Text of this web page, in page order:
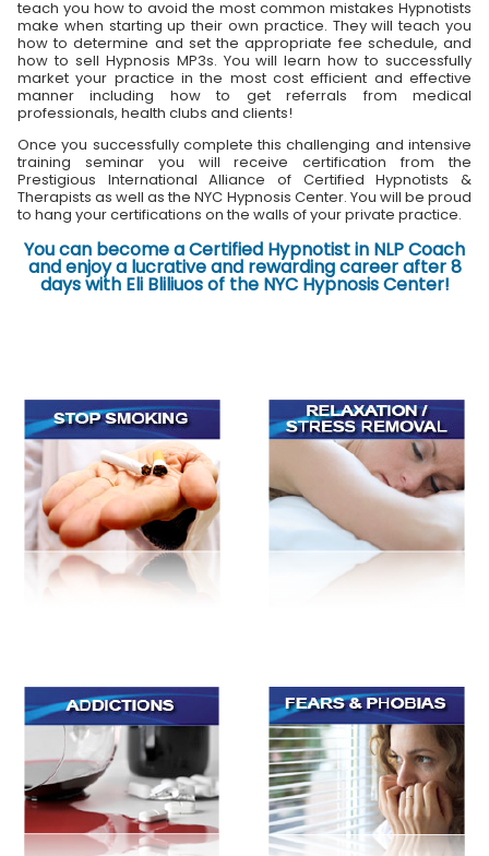
teach you how to avoid the most common mistakes Hypnotists
make when starting up their own practice. They will teach you
how to determine and set the appropriate fee schedule, and
how to sell Hypnosis MP3s. You will learn how to successfully
market your practice in the most cost efficient and effective
manner including how to get referrals from medical
professionals, health clubs and clients!
Once you successfully complete this challenging and intensive
training seminar you will receive certification from the
Prestigious International Alliance of Certified Hypnotists &
Therapists as well as the NYC Hypnosis Center. You will be proud
to hang your certifications on the walls of your private practice.
You can become a Certified Hypnotist in NLP Coach
and enjoy a lucrative and rewarding career after 8
days with Eli Bliliuos of the NYC Hypnosis Center!